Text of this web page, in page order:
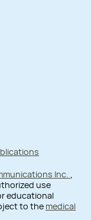
Inc. ,
use
educational
to the medical